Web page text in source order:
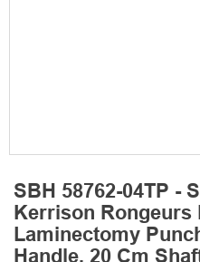
SBH 58762-04TP -
Kerrison Rongeurs
Laminectomy